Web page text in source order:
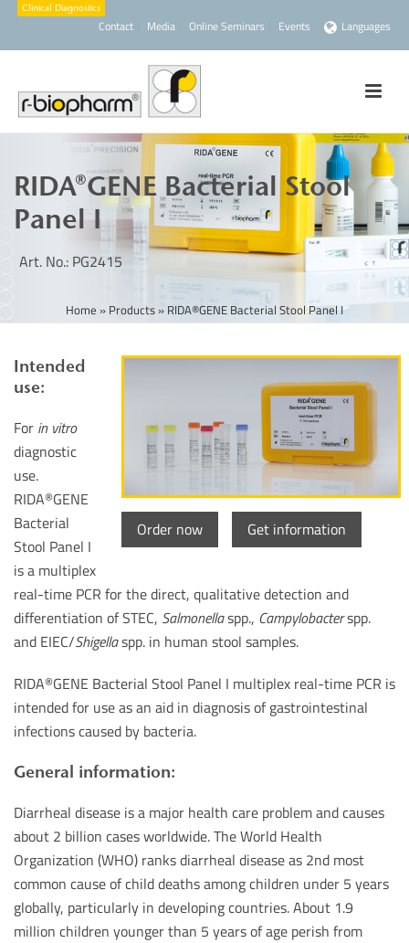
Contact Media Online Seminars Events Languages
RIDA®GENE Bacterial Stool
Panel I
Art. No.: PG2415
Home » Products » RIDA®GENE Bacterial Stool Panel I
Order now Get information
Intended
use:
For in vitro
diagnostic
use.
RIDA®GENE
Bacterial
Stool Panel I
is a multiplex
real-time PCR for the direct, qualitative detection and
differentiation of STEC, Salmonellaspp., Campylobacterspp.
and EIEC/Shigellaspp. in human stool samples.
RIDA®GENE Bacterial Stool Panel I multiplex real-time PCR is
intended for use as an aid in diagnosis of gastrointestinal
infections caused by bacteria.
General information:
Diarrheal disease is a major health care problem and causes
about 2 billion cases worldwide. The World Health
Organization (WHO) ranks diarrheal disease as 2nd most
common cause of child deaths among children under 5 years
globally, particularly in developing countries. About 1.9
million children younger than 5 years of age perish from